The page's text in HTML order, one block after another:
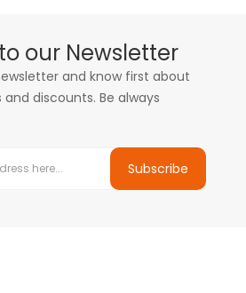
our Newsletter
and know first about
discounts. Be always
Subscribe